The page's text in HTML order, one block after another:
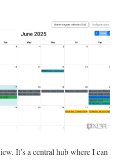
It’s a central hub where I can